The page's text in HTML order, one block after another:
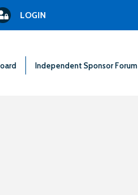
LOGIN
Independent Sponsor Forum